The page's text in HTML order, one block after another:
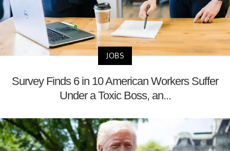
JOBS
Survey Finds 6 in 10 American Workers Suffer
Under a Toxic Boss, an...